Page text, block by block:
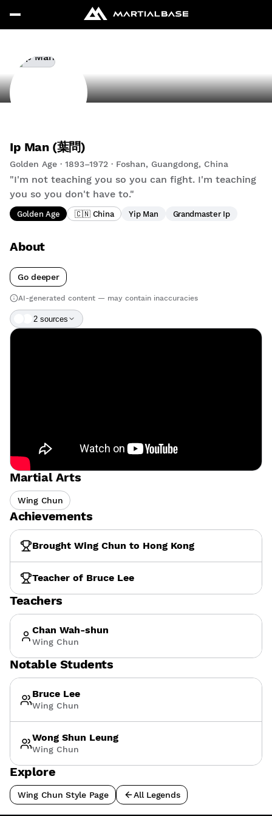
Ip Man (葉問)
Golden Age · 1893–1972 · Foshan, Guangdong, China
"I'm not teaching you so you can fight. I'm teaching
you so you don't have to."
Golden Age 🇨🇳 China Yip Man Grandmaster Ip
About
Go deeper
AI-generated content — may contain inaccuracies
2 sources
Martial Arts
Wing Chun
Achievements
Brought Wing Chun to Hong Kong
Teacher of Bruce Lee
Teachers
Chan Wah-shun
Wing Chun
Notable Students
Bruce Lee
Wing Chun
Wong Shun Leung
Wing Chun
Explore
Wing Chun Style Page All Legends